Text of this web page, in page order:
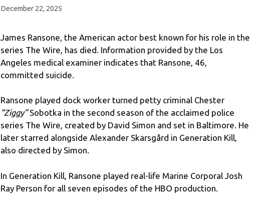
December 22, 2025
James Ransone, the American actor best known for his role in the
series The Wire, has died. Information provided by the Los
Angeles medical examiner indicates that Ransone, 46,
committed suicide.
Ransone played dock worker turned petty criminal Chester
“Ziggy”Sobotka in the second season of the acclaimed police
series The Wire, created by David Simon and set in Baltimore. He
later starred alongside Alexander Skarsgård in Generation Kill,
also directed by Simon.
In Generation Kill, Ransone played real-life Marine Corporal Josh
Ray Person for all seven episodes of the HBO production.